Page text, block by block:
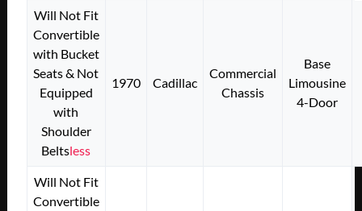
Will Not Fit
Convertible
with Bucket
Seats & Not
Equipped
with
Shoulder
Beltsless
1970 Cadillac
Commercial
Chassis
Base
Limousine
4-Door
Will Not Fit
Convertible